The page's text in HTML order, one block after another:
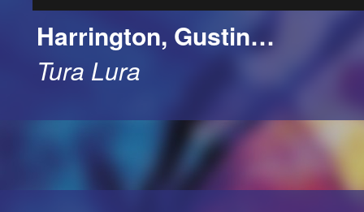
Harrington, Gustin…
Tura Lura